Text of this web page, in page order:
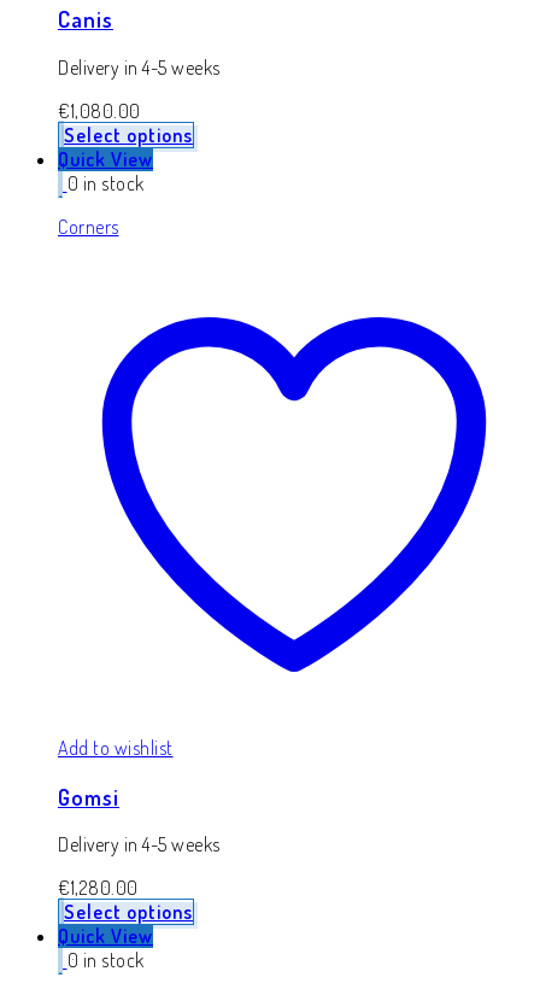
Canis
Delivery in 4-5 weeks
€1,080.00
Select options
Quick View
0 in stock
Corners
Add to wishlist
Gomsi
Delivery in 4-5 weeks
€1,280.00
Select options
Quick View
0 in stock